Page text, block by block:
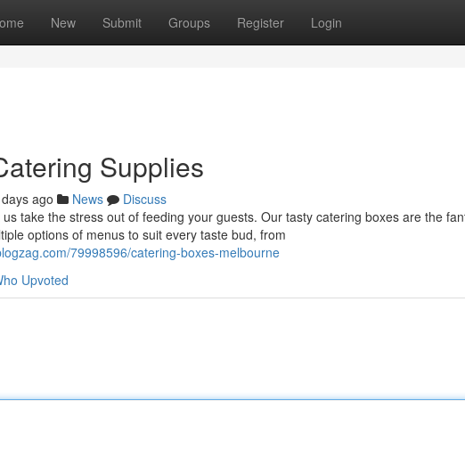
New Submit Groups Register Login
Supplies
ago News
Discuss
take the stress out of feeding your guests. Our tasty catering boxes are the
options of menus to suit every taste bud, from
79998596/catering-boxes-melbourne
Upvoted